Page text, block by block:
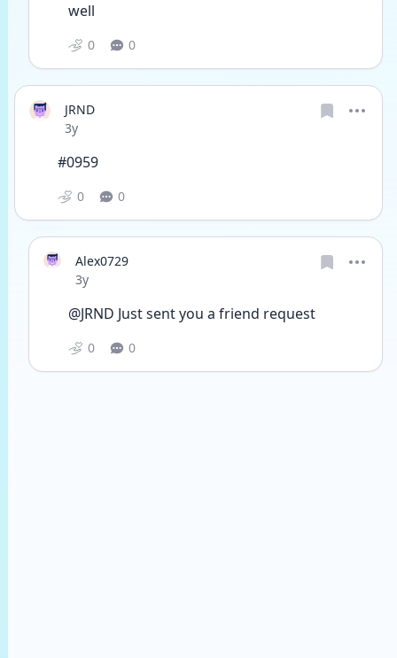
well
0 0
JRND
Date posted
3y
#0959
0 0
Alex0729
Date posted
3y
@JRND Just sent you a friend request
0 0